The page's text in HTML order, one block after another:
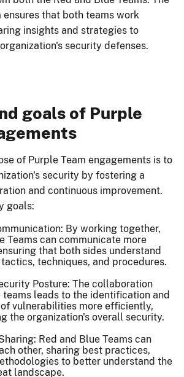
ensures that both teams work
insights and strategies to
security defenses.
goals of Purple
of Purple Team engagements is to
security by fostering a
and continuous improvement.
goals:
By working together,
Teams can communicate more
that both sides understand
techniques, and procedures.
Posture: The collaboration
teams leads to the identification and
vulnerabilities more efficiently,
the organization's overall security.
Red and Blue Teams can
other, sharing best practices,
to better understand the
landscape.